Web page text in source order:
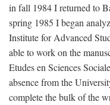
in fall 1984 I returned to
spring 1985 I began
Institute for Advanced
able to work on the
Etudes en Sciences
absence from the
complete the bulk of the